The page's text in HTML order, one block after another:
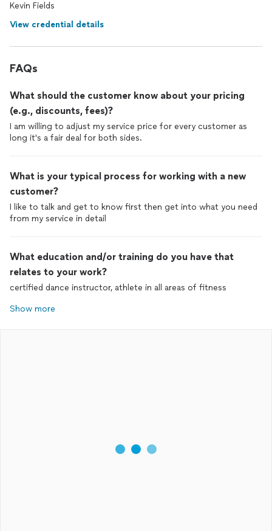
Kevin Fields
View credential details
FAQs
What should the customer know about your pricing
(e.g., discounts, fees)?
I am willing to adjust my service price for every customer as
long it's a fair deal for both sides.
What is your typical process for working with a new
customer?
I like to talk and get to know first then get into what you need
from my service in detail
What education and/or training do you have that
relates to your work?
certified dance instructor, athlete in all areas of fitness
Show more